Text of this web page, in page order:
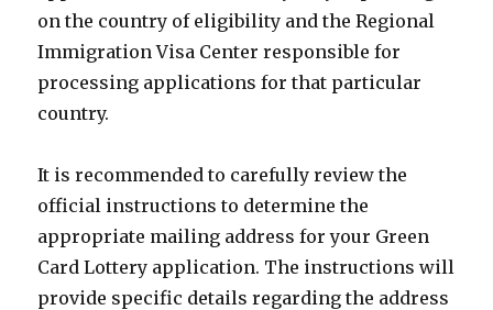
on the country of eligibility and the Regional
Immigration Visa Center responsible for
processing applications for that particular
country.
It is recommended to carefully review the
official instructions to determine the
appropriate mailing address for your Green
Card Lottery application. The instructions will
provide specific details regarding the address